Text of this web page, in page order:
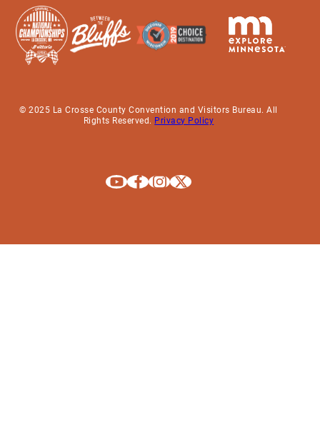
© 2025 La Crosse County Convention and Visitors Bureau. All
Rights Reserved. Privacy Policy
Explore La Crosse on Youtube
Explore La Crosse on Facebook
Explore La Crosse on Instagram
Explore La Crosse on X